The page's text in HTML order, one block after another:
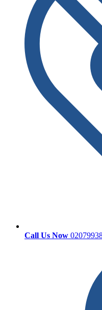
Call Us Now